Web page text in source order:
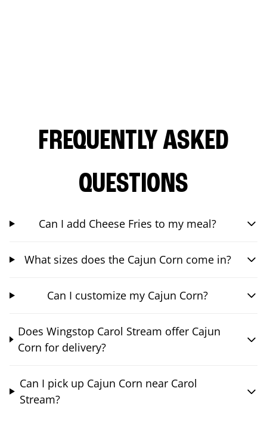
FREQUENTLY ASKED
QUESTIONS
Can I add Cheese Fries to my meal?
What sizes does the Cajun Corn come in?
Can I customize my Cajun Corn?
Does Wingstop Carol Stream offer Cajun
Corn for delivery?
Can I pick up Cajun Corn near Carol
Stream?